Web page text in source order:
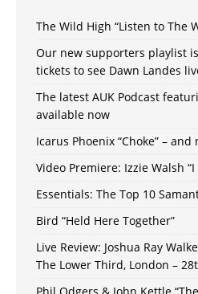
The Wild High “Listen to The
Our new supporters playlist
tickets to see Dawn Landes
The latest AUK Podcast
available now
Icarus Phoenix “Choke” –
Video Premiere: Izzie Walsh
Essentials: The Top 10
Bird “Held Here Together”
Live Review: Joshua Ray
The Lower Third, London –